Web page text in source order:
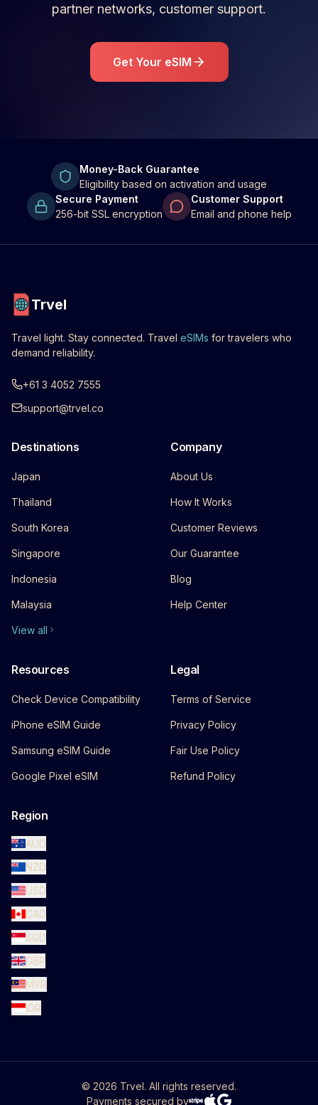
partner networks, customer support.
Get Your eSIM
Money-Back Guarantee
Eligibility based on activation and usage
Secure Payment
256-bit SSL encryption
Customer Support
Email and phone help
Trvel
Travel light. Stay connected. Travel eSIMs for travelers who
demand reliability.
+61 3 4052 7555
support@trvel.co
Destinations
Japan
Thailand
South Korea
Singapore
Indonesia
Malaysia
View all
Company
About Us
How It Works
Customer Reviews
Our Guarantee
Blog
Help Center
Resources
Check Device Compatibility
iPhone eSIM Guide
Samsung eSIM Guide
Google Pixel eSIM
Legal
Terms of Service
Privacy Policy
Fair Use Policy
Refund Policy
Region
AUD
NZD
USD
CAD
SGD
GBP
MYR
IDR
© 2026 Trvel. All rights reserved.
Payments secured by